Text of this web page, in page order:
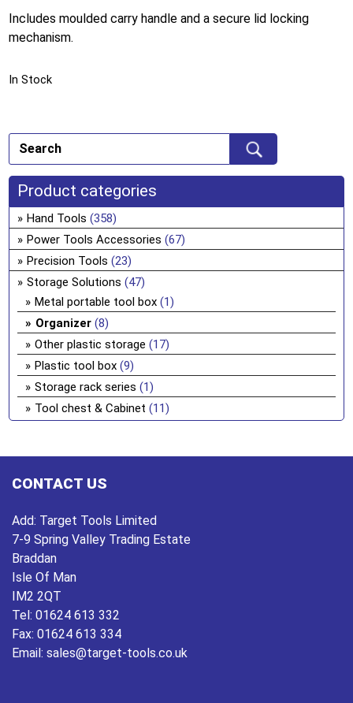
Includes moulded carry handle and a secure lid locking
mechanism.
In Stock
Product categories
Hand Tools (358)
Power Tools Accessories (67)
Precision Tools (23)
Storage Solutions (47)
Metal portable tool box (1)
Organizer (8)
Other plastic storage (17)
Plastic tool box (9)
Storage rack series (1)
Tool chest & Cabinet (11)
CONTACT US
Add: Target Tools Limited
7-9 Spring Valley Trading Estate
Braddan
Isle Of Man
IM2 2QT
Tel: 01624 613 332
Fax: 01624 613 334
Email: sales@target-tools.co.uk